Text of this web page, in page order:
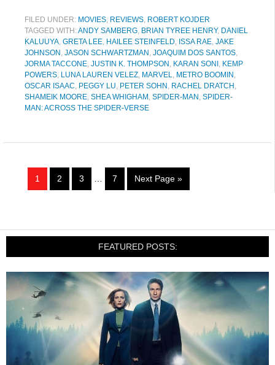
FILED UNDER: MOVIES, REVIEWS, ROBERT KOJDER
TAGGED WITH:ANDY SAMBERG, BRIAN TYREE HENRY, DANIEL
KALUUYA, GRETA LEE, HAILEE STEINFELD, ISSA RAE, JAKE
JOHNSON , JASON SCHWARTZMAN , JOAQUIM DOS SANTOS,
JORMA TACCONE, JUSTIN K. THOMPSON , KARAN SONI , KEMP
POWERS, LUNA LAUREN VELEZ, MARVEL, METRO BOOMIN ,
OSCAR ISAAC, PEGGY LU, PETER SOHN , RACHEL DRATCH ,
SHAMEIK MOORE, SHEA WHIGHAM , SPIDER-MAN , SPIDER-
MAN: ACROSS THE SPIDER-VERSE
1 2 3 7 Next Page »
FEATURED POSTS: